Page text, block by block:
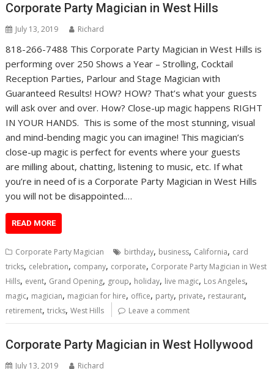
Corporate Party Magician in West Hills
July 13, 2019 Richard
818-266-7488 This Corporate Party Magician in West Hills is
performing over 250 Shows a Year – Strolling, Cocktail
Reception Parties, Parlour and Stage Magician with
Guaranteed Results! HOW? HOW? That’s what your guests
will ask over and over. How? Close-up magic happens RIGHT
IN YOUR HANDS. This is some of the most stunning, visual
and mind-bending magic you can imagine! This magician’s
close-up magic is perfect for events where your guests
are milling about, chatting, listening to music, etc. If what
you’re in need of is a Corporate Party Magician in West Hills
you will not be disappointed.…
READ MORE
Corporate Party Magician birthday, business, California, card
tricks, celebration, company, corporate, Corporate Party Magician in West
Hills, event, Grand Opening, group, holiday, live magic, Los Angeles,
magic, magician, magician for hire, office, party, private, restaurant,
retirement,tricks,West Hills Leave a comment
Corporate Party Magician in West Hollywood
July 13, 2019 Richard